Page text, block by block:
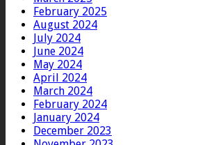
February 2025
August 2024
July 2024
June 2024
May 2024
April 2024
March 2024
February 2024
January 2024
December 2023